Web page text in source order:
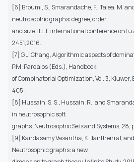
[6] Broumi, S., Smarandache, F., Talea, M.
neutrosophic graphs: degree, order
and size. IEEE international conference on
2451,2016.
[7] G.J. Chang, Algorithmic aspects of
P.M. Pardalos (Eds.), Handbook
of Combinatorial Optimization, Vol. 3,
405.
[8] Hussain, S. S., Hussain, R., and
in neutrosophic soft
graphs. Neutrosophic Sets and Systems, 28,
[9] Kandasamy Vasantha, K. Ilanthenral,
Neutrosophic graphs: a new